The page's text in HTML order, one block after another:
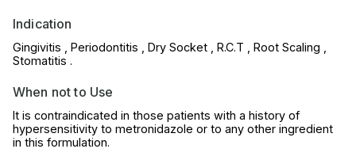
Indication
Gingivitis , Periodontitis , Dry Socket , R.C.T , Root Scaling ,
Stomatitis .
When not to Use
It is contraindicated in those patients with a history of
hypersensitivity to metronidazole or to any other ingredient
in this formulation.